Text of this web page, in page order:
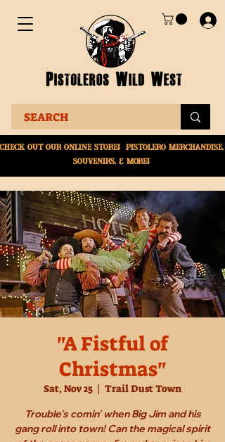
Out Our online store! Pistolero merchandise,
souvenirs, & More!
"A Fistful of
Christmas"
Sat, Nov 25
  |
Trail Dust Town
Trouble's comin' when Big Jim and his
gang roll into town! Can the magical spirit